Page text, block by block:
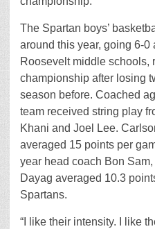
The Spartan boys’
around this year, going 6-0
Roosevelt middle schools,
championship after losing
season before. Coached
team received string play
Khani and Joel Lee.
averaged 15 points per
year head coach Bon
Dayag averaged 10.3
Spartans.
“I like their intensity. I like